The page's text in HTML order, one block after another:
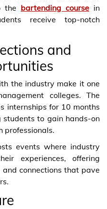
the bartending course in
receive top-notch
and
the industry make it one
colleges. The
internships for 10 months
to gain hands-on
professionals.
events where industry
experiences, offering
connections that pave